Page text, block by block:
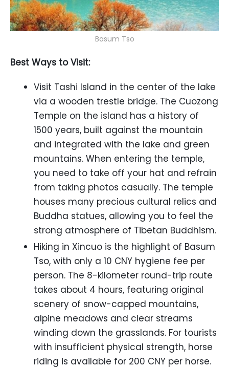
Basum Tso
Best Ways to Visit:
Visit Tashi Island in the center of the lake
via a wooden trestle bridge. The Cuozong
Temple on the island has a history of
1500 years, built against the mountain
and integrated with the lake and green
mountains. When entering the temple,
you need to take off your hat and refrain
from taking photos casually. The temple
houses many precious cultural relics and
Buddha statues, allowing you to feel the
strong atmosphere of Tibetan Buddhism.
Hiking in Xincuo is the highlight of Basum
Tso, with only a 10 CNY hygiene fee per
person. The 8-kilometer round-trip route
takes about 4 hours, featuring original
scenery of snow-capped mountains,
alpine meadows and clear streams
winding down the grasslands. For tourists
with insufficient physical strength, horse
riding is available for 200 CNY per horse.